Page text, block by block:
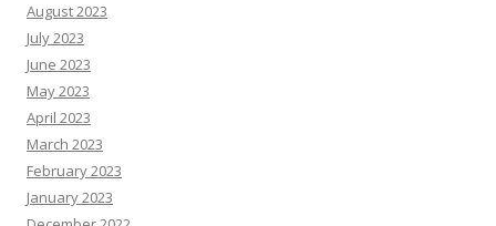
August 2023
July 2023
June 2023
May 2023
April 2023
March 2023
February 2023
January 2023